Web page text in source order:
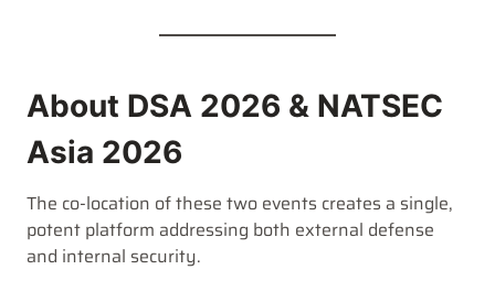
About DSA 2026 & NATSEC
Asia 2026
The co-location of these two events creates a single,
potent platform addressing both external defense
and internal security.